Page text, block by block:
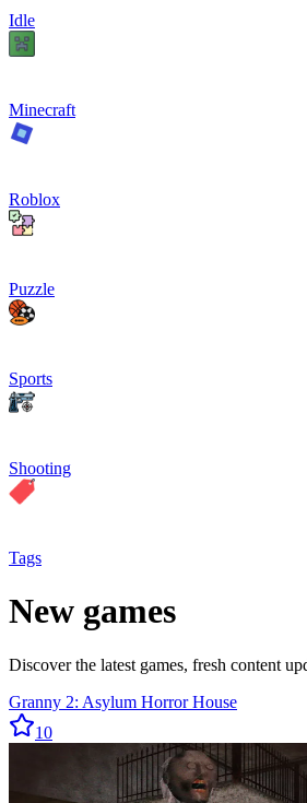
Idle
Minecraft
Roblox
Puzzle
Sports
Shooting
Tags
New games
Discover the latest games, fresh content
Granny 2: Asylum Horror House
10